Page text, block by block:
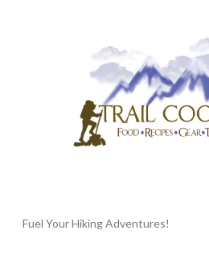
Fuel Your Hiking Adventures!